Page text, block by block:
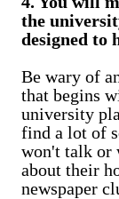
the
designed to
Be wary of
that begins
university
find a lot of
won't talk or
about their
newspaper